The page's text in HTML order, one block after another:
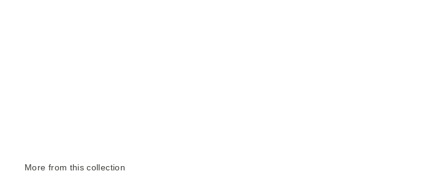
More from this collection